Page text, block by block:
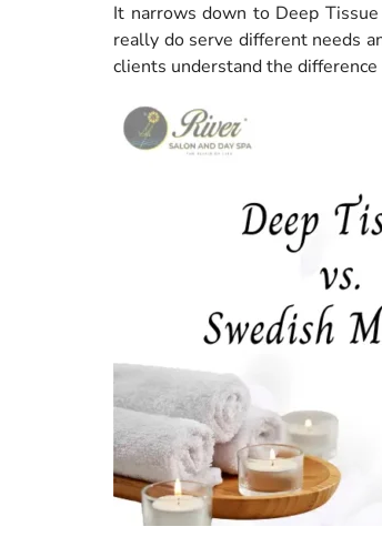
It narrows down to Deep
really do serve different needs
clients understand the